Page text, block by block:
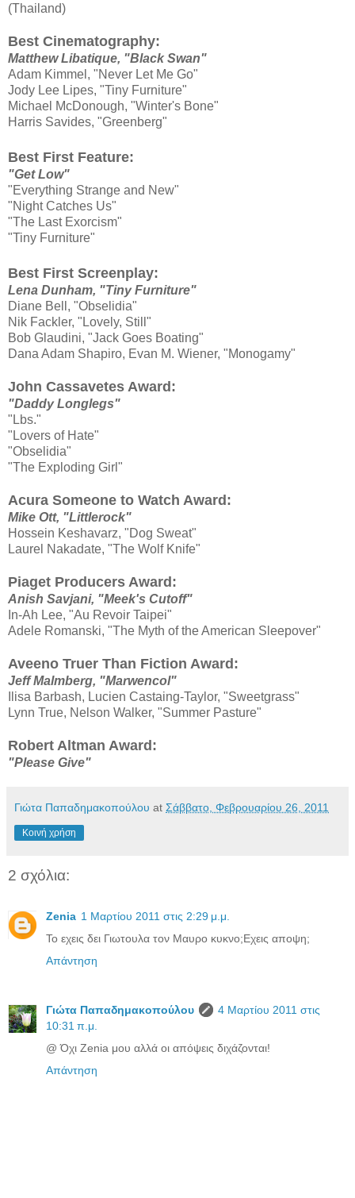
(Thailand)
Best Cinematography:
Matthew Libatique, "Black Swan"
Adam Kimmel, "Never Let Me Go"
Jody Lee Lipes, "Tiny Furniture"
Michael McDonough, "Winter's Bone"
Harris Savides, "Greenberg"
Best First Feature:
"Get Low"
"Everything Strange and New"
"Night Catches Us"
"The Last Exorcism"
"Tiny Furniture"
Best First Screenplay:
Lena Dunham, "Tiny Furniture"
Diane Bell, "Obselidia"
Nik Fackler, "Lovely, Still"
Bob Glaudini, "Jack Goes Boating"
Dana Adam Shapiro, Evan M. Wiener, "Monogamy"
John Cassavetes Award:
"Daddy Longlegs"
"Lbs."
"Lovers of Hate"
"Obselidia"
"The Exploding Girl"
Acura Someone to Watch Award:
Mike Ott, "Littlerock"
Hossein Keshavarz, "Dog Sweat"
Laurel Nakadate, "The Wolf Knife"
Piaget Producers Award:
Anish Savjani, "Meek's Cutoff"
In-Ah Lee, "Au Revoir Taipei"
Adele Romanski, "The Myth of the American Sleepover"
Aveeno Truer Than Fiction Award:
Jeff Malmberg, "Marwencol"
Ilisa Barbash, Lucien Castaing-Taylor, "Sweetgrass"
Lynn True, Nelson Walker, "Summer Pasture"
Robert Altman Award:
"Please Give"
Γιώτα Παπαδημακοπούλου at Σάββατο, Φεβρουαρίου 26, 2011
Κοινή χρήση
2 σχόλια:
Zenia 1 Μαρτίου 2011 στις 2:29 μ.μ.
Το εχεις δει Γιωτουλα τον Μαυρο κυκνο;Εχεις αποψη;
Απάντηση
Γιώτα Παπαδημακοπούλου
4 Μαρτίου 2011 στις
10:31 π.μ.
@ Όχι Zenia μου αλλά οι απόψεις διχάζονται!
Απάντηση